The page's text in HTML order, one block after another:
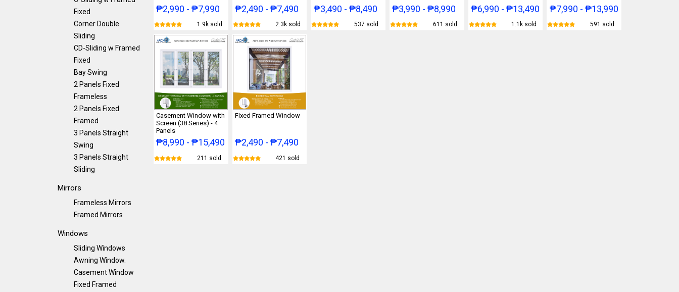
Fixed
Corner Double
Sliding
CD-Sliding w Framed
Fixed
Bay Swing
2 Panels Fixed
Frameless
2 Panels Fixed
Framed
3 Panels Straight
Swing
3 Panels Straight
Sliding
Mirrors
Frameless Mirrors
Framed Mirrors
Windows
Sliding Windows
Awning Window.
Casement Window
Fixed Framed
₱2,990 - ₱7,990
1.9k sold
₱2,490 - ₱7,490
2.3k sold
₱3,490 - ₱8,490
537 sold
₱3,990 - ₱8,990
611 sold
₱6,990 - ₱13,490
1.1k sold
₱7,990 - ₱13,990
591 sold
Casement Window with
Screen (38 Series) - 4
Panels
₱8,990 - ₱15,490
211 sold
Fixed Framed Window
₱2,490 - ₱7,490
421 sold